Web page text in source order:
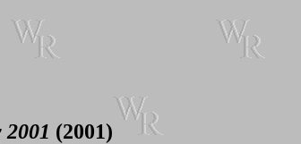
(2001)